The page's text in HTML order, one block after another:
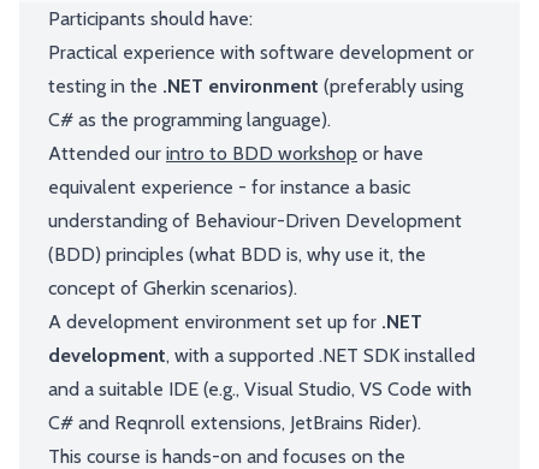
Participants should have:
Practical experience with software development or
testing in the .NET environment (preferably using
C# as the programming language).
Attended our intro to BDD workshop or have
equivalent experience - for instance a basic
understanding of Behaviour-Driven Development
(BDD) principles (what BDD is, why use it, the
concept of Gherkin scenarios).
A development environment set up for .NET
development, with a supported .NET SDK installed
and a suitable IDE (e.g., Visual Studio, VS Code with
C# and Reqnroll extensions, JetBrains Rider).
This course is hands-on and focuses on the